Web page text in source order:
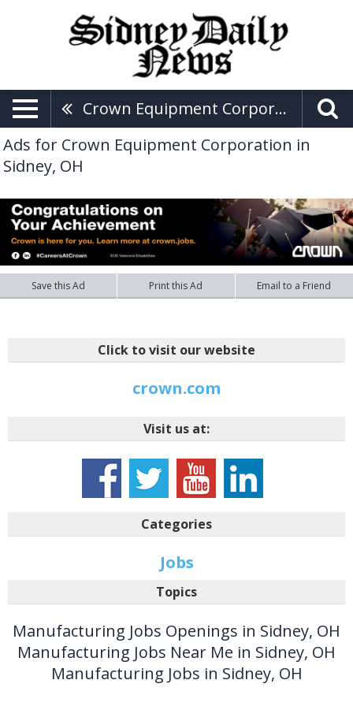
Crown Equipment Corporation
Ads for Crown Equipment Corporation in
Sidney, OH
Save this Ad Print this Ad Email to a Friend
Click to visit our website
crown.com
Visit us at:
Categories
Jobs
Topics
Manufacturing Jobs Openings in Sidney, OH
Manufacturing Jobs Near Me in Sidney, OH
Manufacturing Jobs in Sidney, OH